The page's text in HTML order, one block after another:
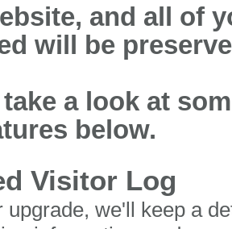
and all of
will be
take a look at
below.
Visitor Log
upgrade, we'll keep a